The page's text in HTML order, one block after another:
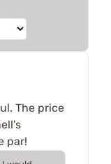
The price
par!